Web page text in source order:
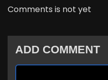
Comments is not yet
ADD COMMENT